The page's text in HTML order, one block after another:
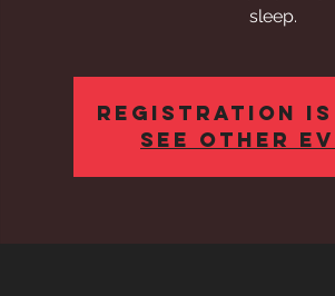
sleep.
Registration
See other